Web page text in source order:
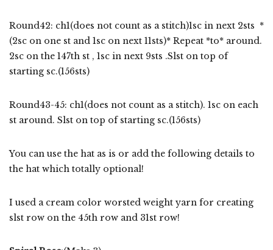
Round42: ch1(does not count as a stitch)1sc in next 2sts *
(2sc on one st and 1sc on next 11sts)* Repeat *to* around.
2sc on the 147th st , 1sc in next 9sts .Slst on top of
starting sc.(156sts)
Round43-45: ch1(does not count as a stitch). 1sc on each
st around. Slst on top of starting sc.(156sts)
You can use the hat as is or add the following details to
the hat which totally optional!
I used a cream color worsted weight yarn for creating
slst row on the 45th row and 31st row!